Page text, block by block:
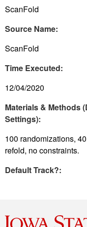
ScanFold
Source Name:
ScanFold
Time Executed:
12/04/2020
Materials & Methods
Settings):
100 randomizations,
refold, no constraints.
Default Track?: